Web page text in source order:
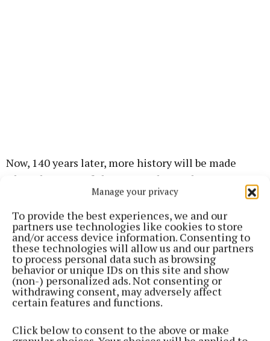
Manage your privacy
To provide the best experiences, we and our
partners use technologies like cookies to store
and/or access device information. Consenting to
these technologies will allow us and our partners
to process personal data such as browsing
behavior or unique IDs on this site and show
(non-) personalized ads. Not consenting or
withdrawing consent, may adversely affect
certain features and functions.
Click below to consent to the above or make
Now, 140 years later, more history will be made
when the state-of-the-art North Stand at Dexcom
Stadium will be completed during the season,
following on from the opening of the Connacht
High-Performance Centre over the summer.
With these momentous occasions in mind, this
year’s jersey features an all-gold Connacht Rugby
crest for the first time, with gold trimming across
the jersey which has been designed in ‘forest green’.